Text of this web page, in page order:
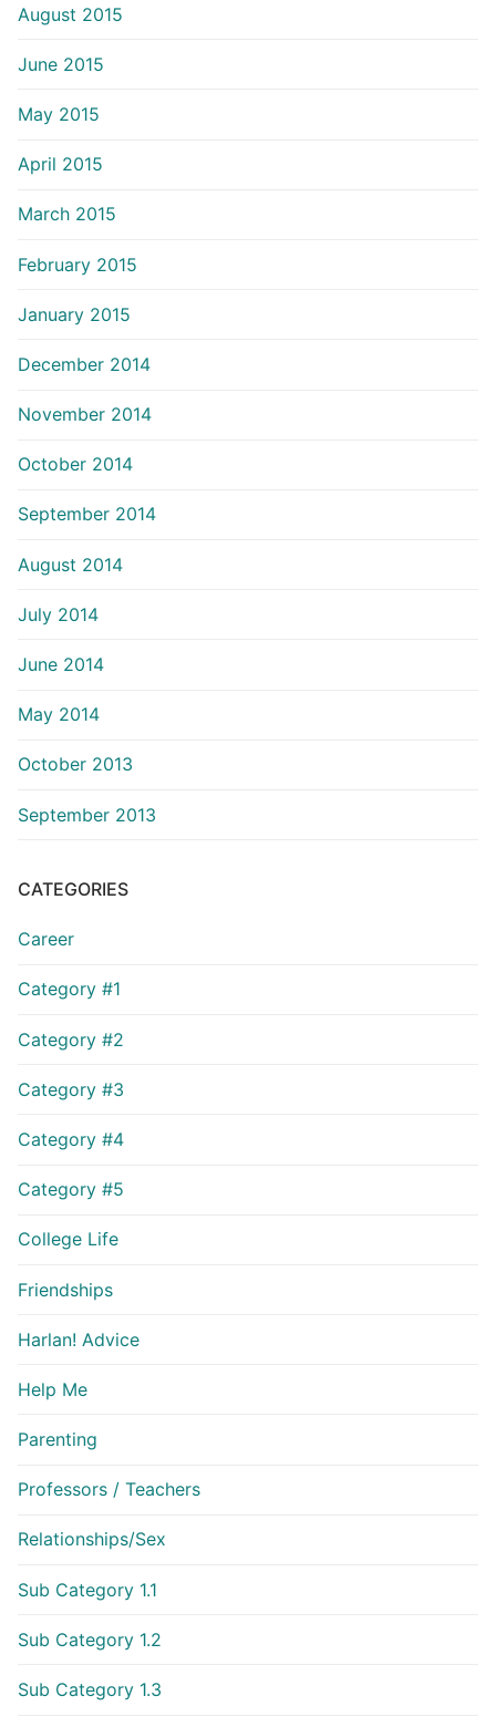
August 2015
June 2015
May 2015
April 2015
March 2015
February 2015
January 2015
December 2014
November 2014
October 2014
September 2014
August 2014
July 2014
June 2014
May 2014
October 2013
September 2013
CATEGORIES
Career
Category #1
Category #2
Category #3
Category #4
Category #5
College Life
Friendships
Harlan! Advice
Help Me
Parenting
Professors / Teachers
Relationships/Sex
Sub Category 1.1
Sub Category 1.2
Sub Category 1.3